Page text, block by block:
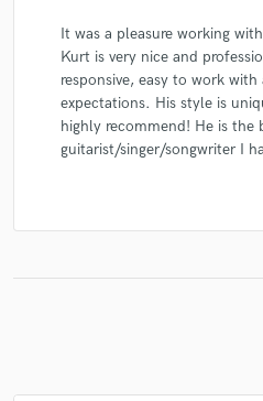
It was a pleasure working
Kurt is very nice and
responsive, easy to work
expectations. His style is
highly recommend! He is the
guitarist/singer/songwriter I